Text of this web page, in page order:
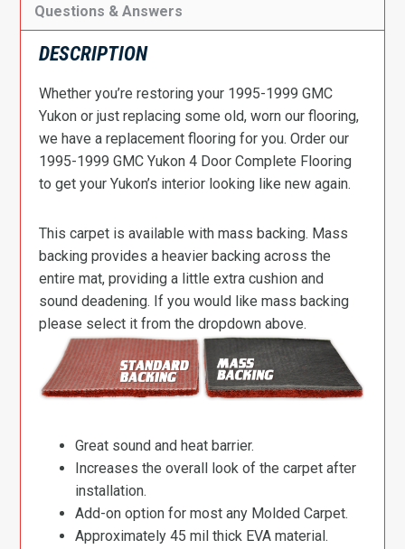
Questions & Answers
DESCRIPTION
Whether you’re restoring your 1995-1999 GMC
Yukon or just replacing some old, worn our flooring,
we have a replacement flooring for you. Order our
1995-1999 GMC Yukon 4 Door Complete Flooring
to get your Yukon’s interior looking like new again.
This carpet is available with mass backing. Mass
backing provides a heavier backing across the
entire mat, providing a little extra cushion and
sound deadening. If you would like mass backing
please select it from the dropdown above.
Great sound and heat barrier.
Increases the overall look of the carpet after
installation.
Add-on option for most any Molded Carpet.
Approximately 45 mil thick EVA material.